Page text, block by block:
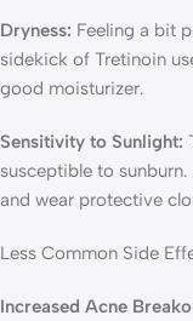
Dryness: Feeling a bit
sidekick of Tretinoin
good moisturizer.
Sensitivity to Sunlight:
susceptible to
and wear protective
Less Common Side
Increased Acne